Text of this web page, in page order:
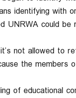
identifying with
UNRWA could
not allowed to
the members
of educational